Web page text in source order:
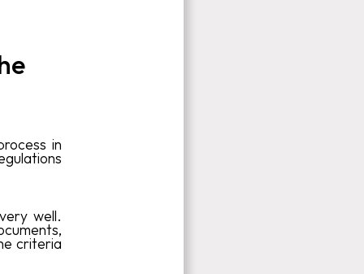
in
well.
criteria